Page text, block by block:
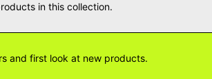
in this collection.
and first look at new products.